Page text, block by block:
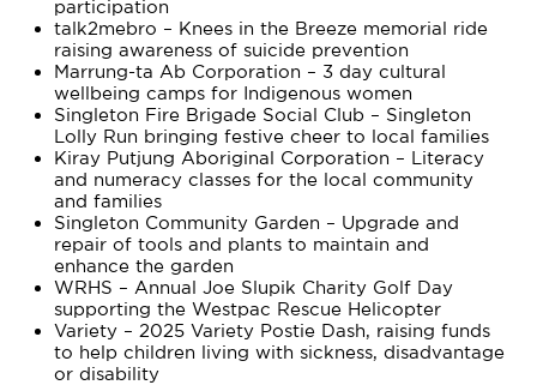
participation
talk2mebro – Knees in the Breeze memorial ride
raising awareness of suicide prevention
Marrung-ta Ab Corporation – 3 day cultural
wellbeing camps for Indigenous women
Singleton Fire Brigade Social Club – Singleton
Lolly Run bringing festive cheer to local families
Kiray Putjung Aboriginal Corporation – Literacy
and numeracy classes for the local community
and families
Singleton Community Garden – Upgrade and
repair of tools and plants to maintain and
enhance the garden
WRHS – Annual Joe Slupik Charity Golf Day
supporting the Westpac Rescue Helicopter
Variety – 2025 Variety Postie Dash, raising funds
to help children living with sickness, disadvantage
or disability